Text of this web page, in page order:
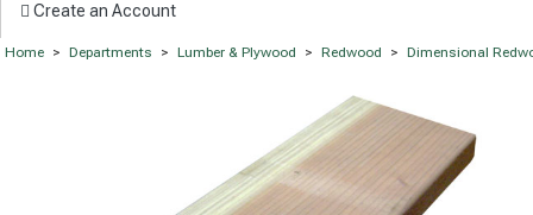
Create an Account
Home > Departments > Lumber & Plywood > Redwood > Dimensional